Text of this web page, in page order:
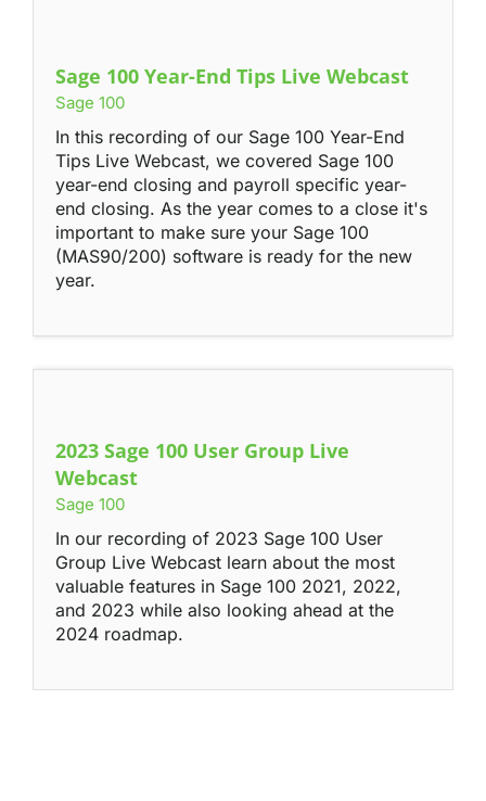
Sage 100 Year-End Tips Live Webcast
Sage 100
In this recording of our Sage 100 Year-End
Tips Live Webcast, we covered Sage 100
year-end closing and payroll specific year-
end closing. As the year comes to a close it's
important to make sure your Sage 100
(MAS90/200) software is ready for the new
year.
2023 Sage 100 User Group Live
Webcast
Sage 100
In our recording of 2023 Sage 100 User
Group Live Webcast learn about the most
valuable features in Sage 100 2021, 2022,
and 2023 while also looking ahead at the
2024 roadmap.